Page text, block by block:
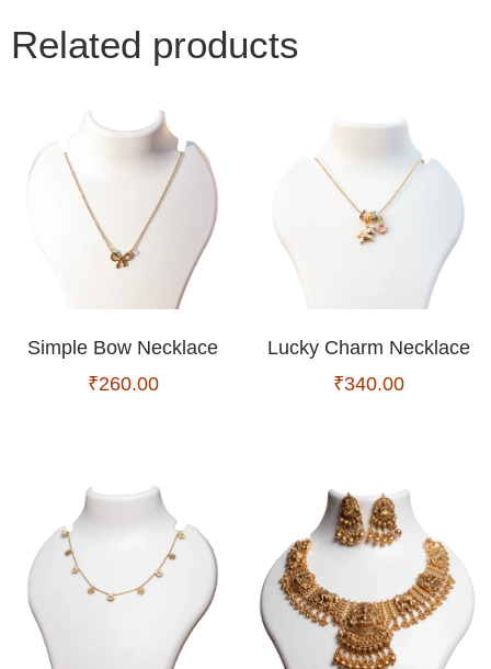
Related products
Simple Bow Necklace
₹260.00
Lucky Charm Necklace
₹340.00